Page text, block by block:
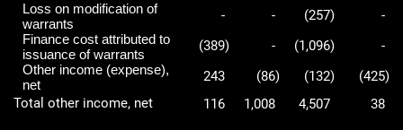
Loss on modification of
warrants
- - (257) -
Finance cost attributed to
issuance of warrants
(389) - (1,096) -
Other income (expense),
net
243 (86) (132) (425)
Total other income, net
116 1,008 4,507 38